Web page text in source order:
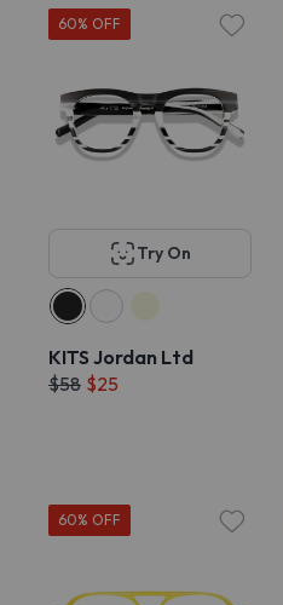
60% OFF
Try On
KITS Jordan Ltd
$58 $25
60% OFF